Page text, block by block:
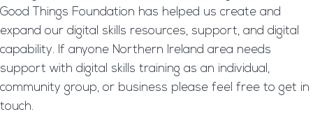
Good Things Foundation has helped us create and
expand our digital skills resources, support, and digital
capability. If anyone Northern Ireland area needs
support with digital skills training as an individual,
community group, or business please feel free to get in
touch.